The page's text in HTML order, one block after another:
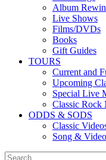
Album
Live Shows
Films/DVDs
Books
Gift Guides
TOURS
Current and
Upcoming
Special Live
Classic Rock
ODDS & SODS
Classic
Song &